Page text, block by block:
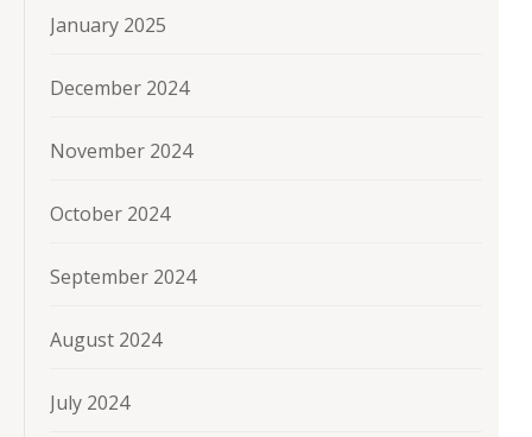
January 2025
December 2024
November 2024
October 2024
September 2024
August 2024
July 2024